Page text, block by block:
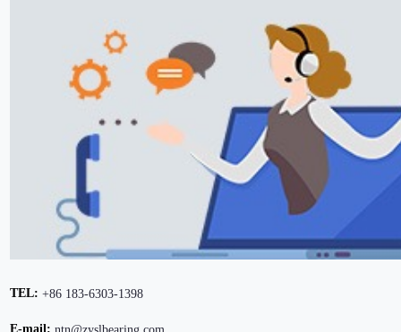
TEL:+86 183-6303-1398
E-mail: